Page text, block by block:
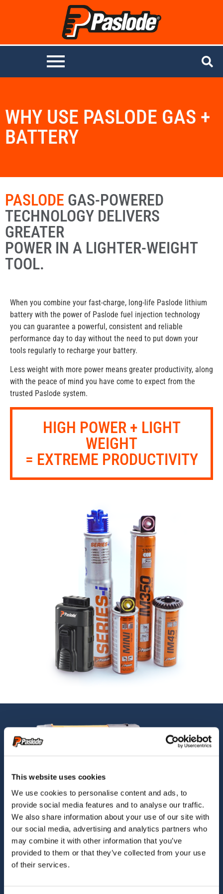
This website uses cookies
We use cookies to personalise content and ads, to
provide social media features and to analyse our traffic.
We also share information about your use of our site with
our social media, advertising and analytics partners who
may combine it with other information that you’ve
provided to them or that they’ve collected from your use
of their services.
WHY USE PASLODE GAS +
BATTERY
PASLODE GAS-POWERED
TECHNOLOGY DELIVERS
GREATER
POWER IN A LIGHTER-WEIGHT
TOOL.
When you combine your fast-charge, long-life Paslode lithium
battery with the power of Paslode fuel injection technology
you can guarantee a powerful, consistent and reliable
performance day to day without the need to put down your
tools regularly to recharge your battery.
Less weight with more power means greater productivity, along
with the peace of mind you have come to expect from the
trusted Paslode system.
HIGH POWER + LIGHT
WEIGHT
= EXTREME PRODUCTIVITY